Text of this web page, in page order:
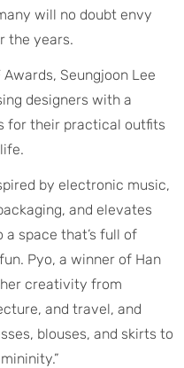
will no doubt envy
the years.
Seungjoon Lee
designers with a
for their practical outfits
by electronic music,
and elevates
space that’s full of
Pyo, a winner of Han
creativity from
and travel, and
blouses, and skirts to